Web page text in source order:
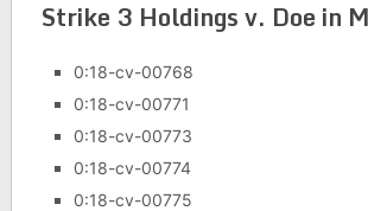
Strike 3 Holdings v. Doe in
0:18-cv-00768
0:18-cv-00771
0:18-cv-00773
0:18-cv-00774
0:18-cv-00775